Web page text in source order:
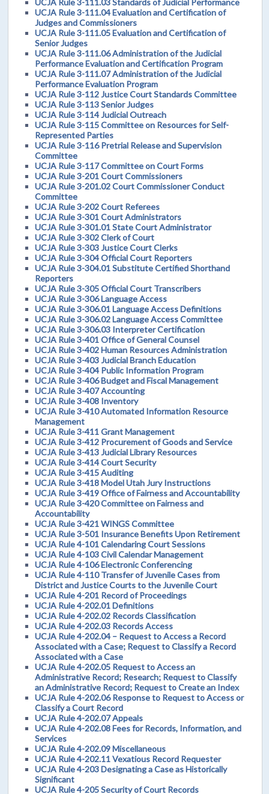
UCJA Rule 3-111.04 Evaluation and Certification of
Judges and Commissioners
UCJA Rule 3-111.05 Evaluation and Certification of
Senior Judges
UCJA Rule 3-111.06 Administration of the Judicial
Performance Evaluation and Certification Program
UCJA Rule 3-111.07 Administration of the Judicial
Performance Evaluation Program
UCJA Rule 3-112 Justice Court Standards Committee
UCJA Rule 3-113 Senior Judges
UCJA Rule 3-114 Judicial Outreach
UCJA Rule 3-115 Committee on Resources for Self-
Represented Parties
UCJA Rule 3-116 Pretrial Release and Supervision
Committee
UCJA Rule 3-117 Committee on Court Forms
UCJA Rule 3-201 Court Commissioners
UCJA Rule 3-201.02 Court Commissioner Conduct
Committee
UCJA Rule 3-202 Court Referees
UCJA Rule 3-301 Court Administrators
UCJA Rule 3-301.01 State Court Administrator
UCJA Rule 3-302 Clerk of Court
UCJA Rule 3-303 Justice Court Clerks
UCJA Rule 3-304 Official Court Reporters
UCJA Rule 3-304.01 Substitute Certified Shorthand
Reporters
UCJA Rule 3-305 Official Court Transcribers
UCJA Rule 3-306 Language Access
UCJA Rule 3-306.01 Language Access Definitions
UCJA Rule 3-306.02 Language Access Committee
UCJA Rule 3-306.03 Interpreter Certification
UCJA Rule 3-401 Office of General Counsel
UCJA Rule 3-402 Human Resources Administration
UCJA Rule 3-403 Judicial Branch Education
UCJA Rule 3-404 Public Information Program
UCJA Rule 3-406 Budget and Fiscal Management
UCJA Rule 3-407 Accounting
UCJA Rule 3-408 Inventory
UCJA Rule 3-410 Automated Information Resource
Management
UCJA Rule 3-411 Grant Management
UCJA Rule 3-412 Procurement of Goods and Service
UCJA Rule 3-413 Judicial Library Resources
UCJA Rule 3-414 Court Security
UCJA Rule 3-415 Auditing
UCJA Rule 3-418 Model Utah Jury Instructions
UCJA Rule 3-419 Office of Fairness and Accountability
UCJA Rule 3-420 Committee on Fairness and
Accountability
UCJA Rule 3-421 WINGS Committee
UCJA Rule 3-501 Insurance Benefits Upon Retirement
UCJA Rule 4-101 Calendaring Court Sessions
UCJA Rule 4-103 Civil Calendar Management
UCJA Rule 4-106 Electronic Conferencing
UCJA Rule 4-110 Transfer of Juvenile Cases from
District and Justice Courts to the Juvenile Court
UCJA Rule 4-201 Record of Proceedings
UCJA Rule 4-202.01 Definitions
UCJA Rule 4-202.02 Records Classification
UCJA Rule 4-202.03 Records Access
UCJA Rule 4-202.04 – Request to Access a Record
Associated with a Case; Request to Classify a Record
Associated with a Case
UCJA Rule 4-202.05 Request to Access an
Administrative Record; Research; Request to Classify
an Administrative Record; Request to Create an Index
UCJA Rule 4-202.06 Response to Request to Access or
Classify a Court Record
UCJA Rule 4-202.07 Appeals
UCJA Rule 4-202.08 Fees for Records, Information, and
Services
UCJA Rule 4-202.09 Miscellaneous
UCJA Rule 4-202.11 Vexatious Record Requester
UCJA Rule 4-203 Designating a Case as Historically
Significant
UCJA Rule 4-205 Security of Court Records